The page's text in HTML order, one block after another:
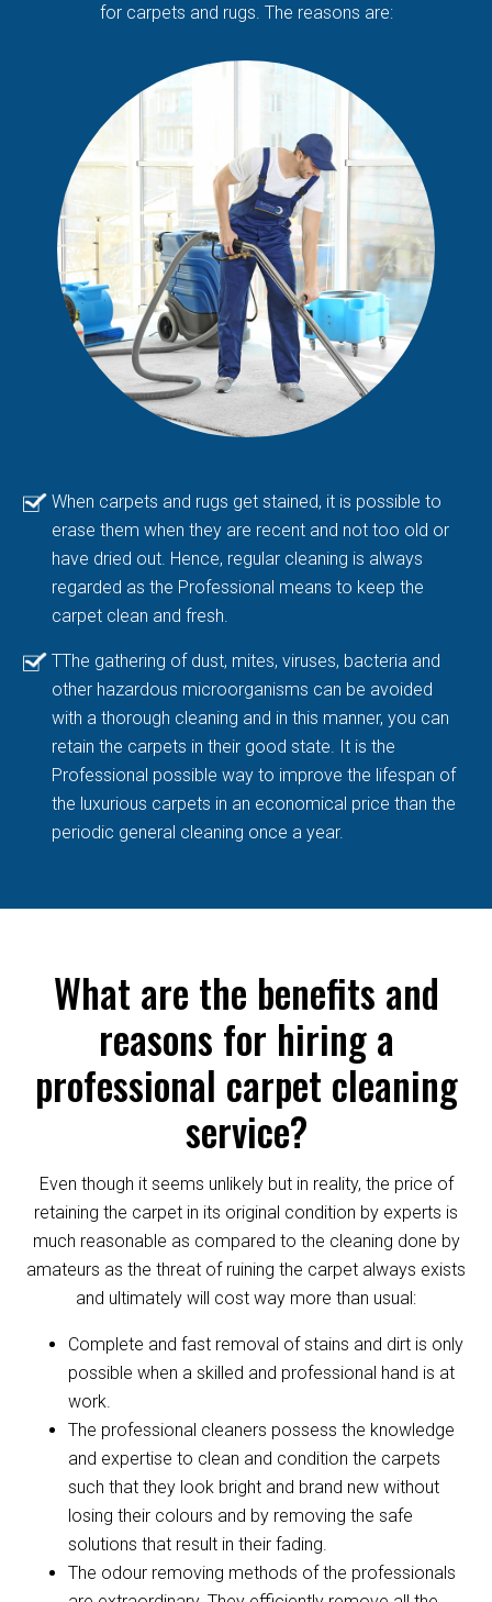
for carpets and rugs. The reasons are:
When carpets and rugs get stained, it is possible to
erase them when they are recent and not too old or
have dried out. Hence, regular cleaning is always
regarded as the Professional means to keep the
carpet clean and fresh.
TThe gathering of dust, mites, viruses, bacteria and
other hazardous microorganisms can be avoided
with a thorough cleaning and in this manner, you can
retain the carpets in their good state. It is the
Professional possible way to improve the lifespan of
the luxurious carpets in an economical price than the
periodic general cleaning once a year.
What are the benefits and
reasons for hiring a
professional carpet cleaning
service?
Even though it seems unlikely but in reality, the price of
retaining the carpet in its original condition by experts is
much reasonable as compared to the cleaning done by
amateurs as the threat of ruining the carpet always exists
and ultimately will cost way more than usual:
Complete and fast removal of stains and dirt is only
possible when a skilled and professional hand is at
work.
The professional cleaners possess the knowledge
and expertise to clean and condition the carpets
such that they look bright and brand new without
losing their colours and by removing the safe
solutions that result in their fading.
The odour removing methods of the professionals